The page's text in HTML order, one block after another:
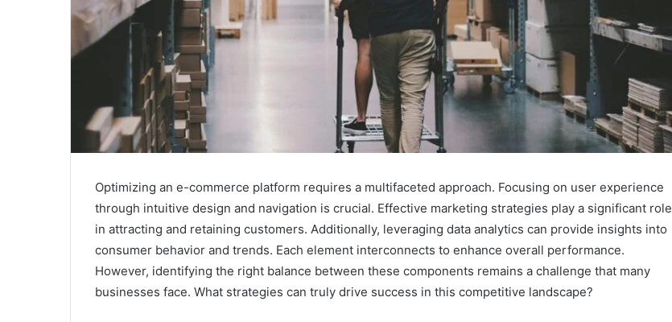
Optimizing an e-commerce platform requires a multifaceted approach. Focusing on user experience
through intuitive design and navigation is crucial. Effective marketing strategies play a significant role
in attracting and retaining customers. Additionally, leveraging data analytics can provide insights into
consumer behavior and trends. Each element interconnects to enhance overall performance.
However, identifying the right balance between these components remains a challenge that many
businesses face. What strategies can truly drive success in this competitive landscape?